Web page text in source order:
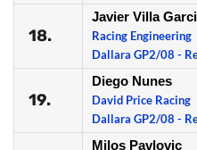
18.
Javier Villa
Racing Engineering
Dallara GP2/08 -
19.
Diego Nunes
David Price Racing
Dallara GP2/08 -
Milos Pavlovic